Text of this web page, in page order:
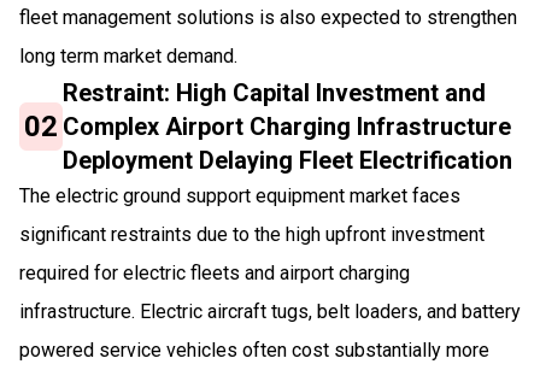
fleet management solutions is also expected to strengthen
long term market demand.
02
Restraint: High Capital Investment and
Complex Airport Charging Infrastructure
Deployment Delaying Fleet Electrification
The electric ground support equipment market faces
significant restraints due to the high upfront investment
required for electric fleets and airport charging
infrastructure. Electric aircraft tugs, belt loaders, and battery
powered service vehicles often cost substantially more